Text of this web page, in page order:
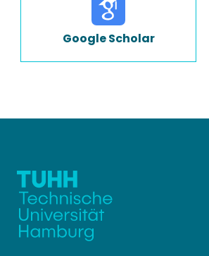
Google Scholar